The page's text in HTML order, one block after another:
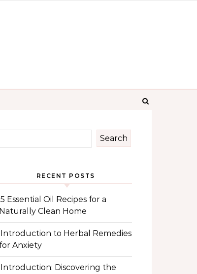
Search
RECENT POSTS
5 Essential Oil Recipes for a
Naturally Clean Home
Introduction to Herbal Remedies
for Anxiety
Introduction: Discovering the